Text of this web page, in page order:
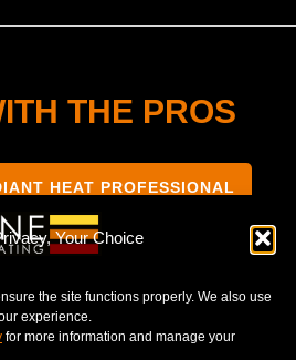
Your Choice
the site functions properly. We also use
experience.
for more information and manage your
THE PROS
HEAT PROFESSIONAL
PRIVACY NOTICE